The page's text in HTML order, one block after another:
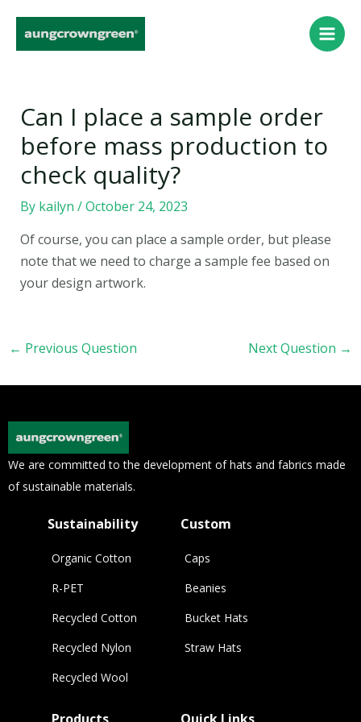
content
Main
Can I place a sample order
before mass production to
check quality?
By kailyn /October 24, 2023
Of course, you can place a sample order, but please
note that we need to charge a sample fee based on
your design artwork.
navigation
← Previous Question Next Question →
We are committed to the development of hats and fabrics made
of sustainable materials.
Sustainability
Organic Cotton
R-PET
Recycled Cotton
Recycled Nylon
Recycled Wool
Custom
Caps
Beanies
Bucket Hats
Straw Hats